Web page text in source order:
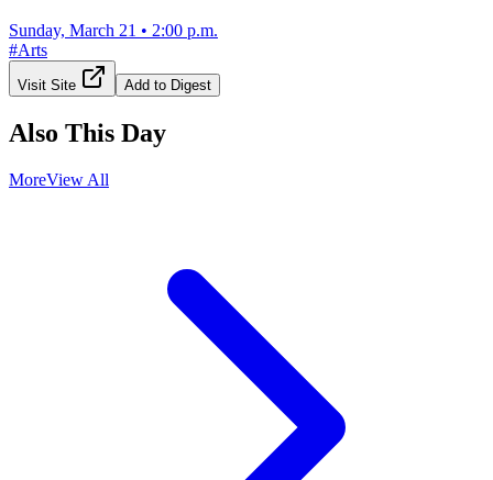
Sunday, March 21 • 2:00 p.m.
#Arts
Visit Site Add to Digest
Also This Day
MoreView All